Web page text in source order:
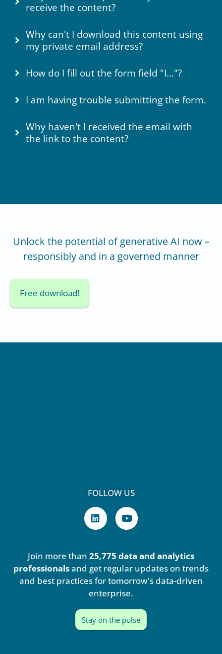
receive the content?
Why can't I download this content using
my private email address?
How do I fill out the form field "I..."?
I am having trouble submitting the form.
Why haven't I received the email with
the link to the content?
Unlock the potential of generative AI now –
responsibly and in a governed manner
Free download!
FOLLOW US
L
i
n
d
i
n
Y
o
u
b
e
Join more than 25,775 data and analytics
professionalsand get regular updates on trends
and best practices for tomorrow's data-driven
enterprise.
Stay on the pulse